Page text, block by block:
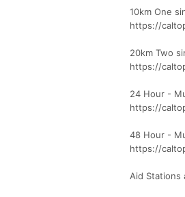
10km One
https://
20km Two
https://
24 Hour -
https://
48 Hour -
https://
Aid Stations